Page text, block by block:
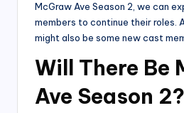
McGraw Ave Season 2, we can
members to continue their roles.
might also be some new cast
Will There Be
Ave Season 2?